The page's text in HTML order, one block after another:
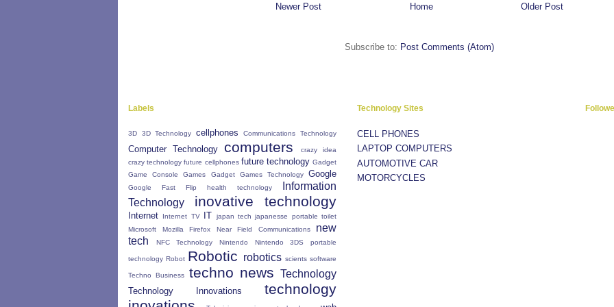
Newer Post Older Post
Home
Subscribe to: Post Comments (Atom)
Labels
3D 3D Technology cellphones Communications Technology
Computer Technology computers
crazy idea
crazy technology future cellphones future technology Gadget
Game Console
Games Gadget Games Technology Google
Google Fast Flip health technology
Information
Technology
inovative technology
Internet Internet TV IT japan tech japanesse portable toilet
Microsoft
Mozilla Firefox Near Field Communications
new
tech
NFC Technology Nintendo Nintendo 3DS portable
technology Robot Robotic robotics scients software
Techno Business techno news Technology
Technology Innovations
technology
Technology Sites
CELL PHONES
LAPTOP COMPUTERS
AUTOMOTIVE CAR
MOTORCYCLES